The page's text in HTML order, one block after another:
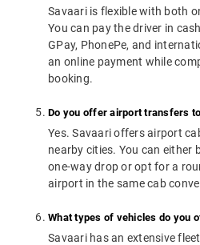
Savaari is flexible with both
You can pay the driver in
GPay, PhonePe, and
an online payment while
booking.
Do you offer airport transfers
Yes. Savaari offers airport
nearby cities. You can either
one-way drop or opt for a
airport in the same cab
What types of vehicles do you
Savaari has an extensive